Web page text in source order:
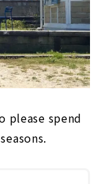
please spend